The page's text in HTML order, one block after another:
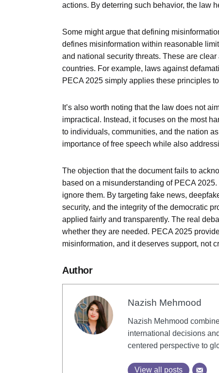
actions. By deterring such behavior, the law
Some might argue that defining
defines misinformation within reasonable
and national security threats. These are
countries. For example, laws against
PECA 2025 simply applies these principles
It’s also worth noting that the law does not
impractical. Instead, it focuses on the most
to individuals, communities, and the nation
importance of free speech while also
The objection that the document fails to
based on a misunderstanding of PECA
ignore them. By targeting fake news,
security, and the integrity of the democratic
applied fairly and transparently. The real
whether they are needed. PECA 2025
misinformation, and it deserves support, not
Author
Nazish Mehmood
Nazish Mehmood
international decisions
centered perspective to
View all posts